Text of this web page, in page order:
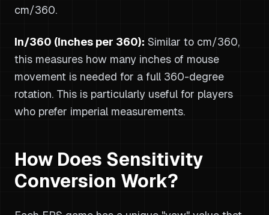
cm/360.
In/360 (Inches per 360): Similar to cm/360,
this measures how many inches of mouse
movement is needed for a full 360-degree
rotation. This is particularly useful for players
who prefer imperial measurements.
How Does Sensitivity
Conversion Work?